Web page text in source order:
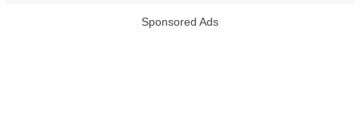
Sponsored Ads